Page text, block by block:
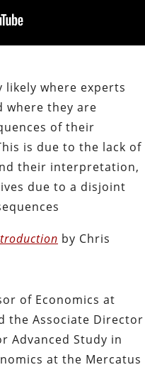
likely where experts
where they are
of their
is due to the lack of
their interpretation,
due to a disjoint
by Chris
of Economics at
the Associate Director
Advanced Study in
at the Mercatus